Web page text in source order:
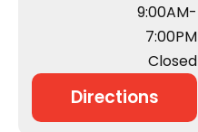
9:00AM-
7:00PM
Closed
Directions